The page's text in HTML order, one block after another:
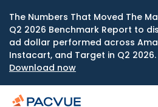
The Numbers That Moved The
Q2 2026 Benchmark Report to
ad dollar performed across
Instacart, and Target in Q2 2026.
Download now